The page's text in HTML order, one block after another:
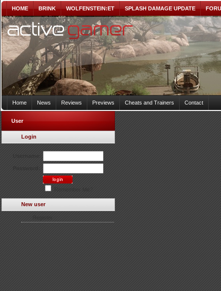
HOME BRINK WOLFENSTEIN:ET SPLASH DAMAGE UPDATE
Home News Reviews Previews Cheats and Trainers Contact
User
Login
New user